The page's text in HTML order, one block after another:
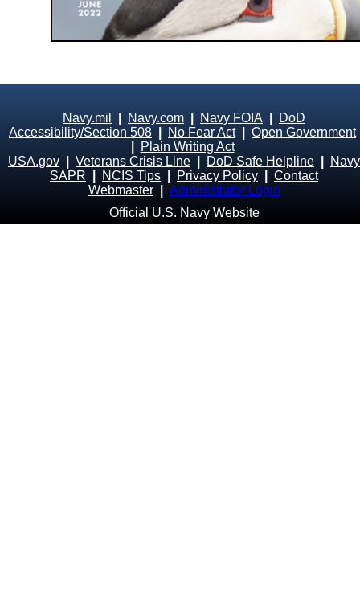
Navy.mil Navy.com Navy FOIA
DoD
Accessibility/Section 508
No Fear Act| Open Government
Plain Writing Act
USA.gov
Veterans Crisis Line DoD Safe Helpline
Navy
SAPR
NCIS Tips Privacy Policy
Contact
Webmaster
Administrator Login
Official U.S. Navy Website